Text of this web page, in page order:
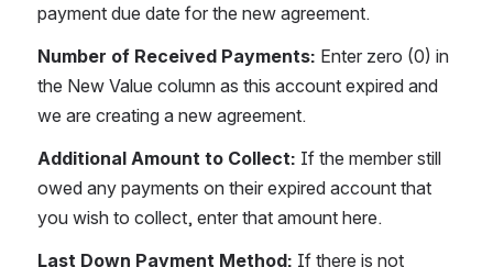
payment due date for the new agreement.
Number of Received Payments: Enter zero (0) in
the New Value column as this account expired and
we are creating a new agreement.
Additional Amount to Collect: If the member still
owed any payments on their expired account that
you wish to collect, enter that amount here.
Last Down Payment Method: If there is not